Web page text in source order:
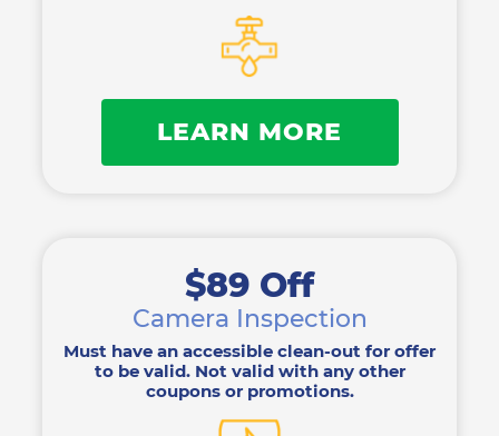
LEARN MORE
$89 Off
Camera Inspection
Must have an accessible clean-out for offer
to be valid. Not valid with any other
coupons or promotions.